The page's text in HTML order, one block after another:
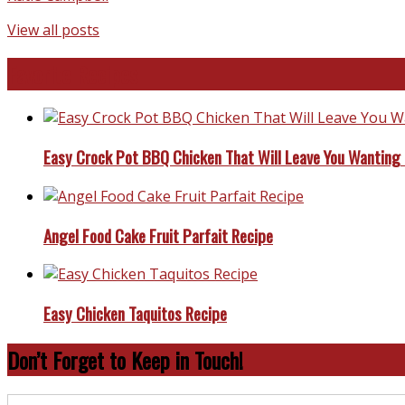
View all posts
Easy Crock Pot BBQ Chicken That Will Leave You
Angel Food Cake Fruit Parfait Recipe
Easy Chicken Taquitos Recipe
Don’t Forget to Keep in Touch!